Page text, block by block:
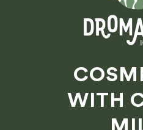
WITH